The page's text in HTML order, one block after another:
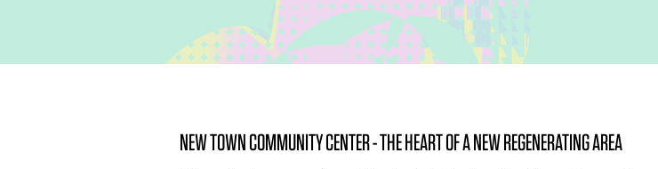
NEW TOWN COMMUNITY CENTER - THE HEART OF A NEW REGENERATING AREA